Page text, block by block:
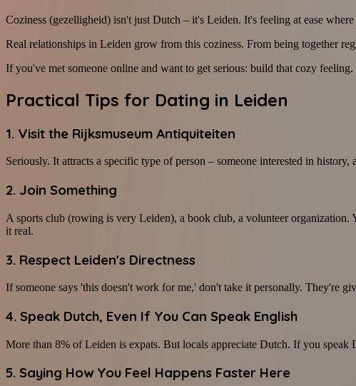
Coziness (gezelligheid) isn't just Dutch – it's Leiden. It's feeling at ease
Real relationships in Leiden grow from this coziness. From being together
If you've met someone online and want to get serious: build that cozy
Practical Tips for Dating in Leiden
1. Visit the Rijksmuseum Antiquiteiten
Seriously. It attracts a specific type of person – someone interested in
2. Join Something
A sports club (rowing is very Leiden), a book club, a volunteer
it real.
3. Respect Leiden's Directness
If someone says 'this doesn't work for me,' don't take it personally. They're
4. Speak Dutch, Even If You Can Speak English
More than 8% of Leiden is expats. But locals appreciate Dutch. If you speak
5. Saying How You Feel Happens Faster Here